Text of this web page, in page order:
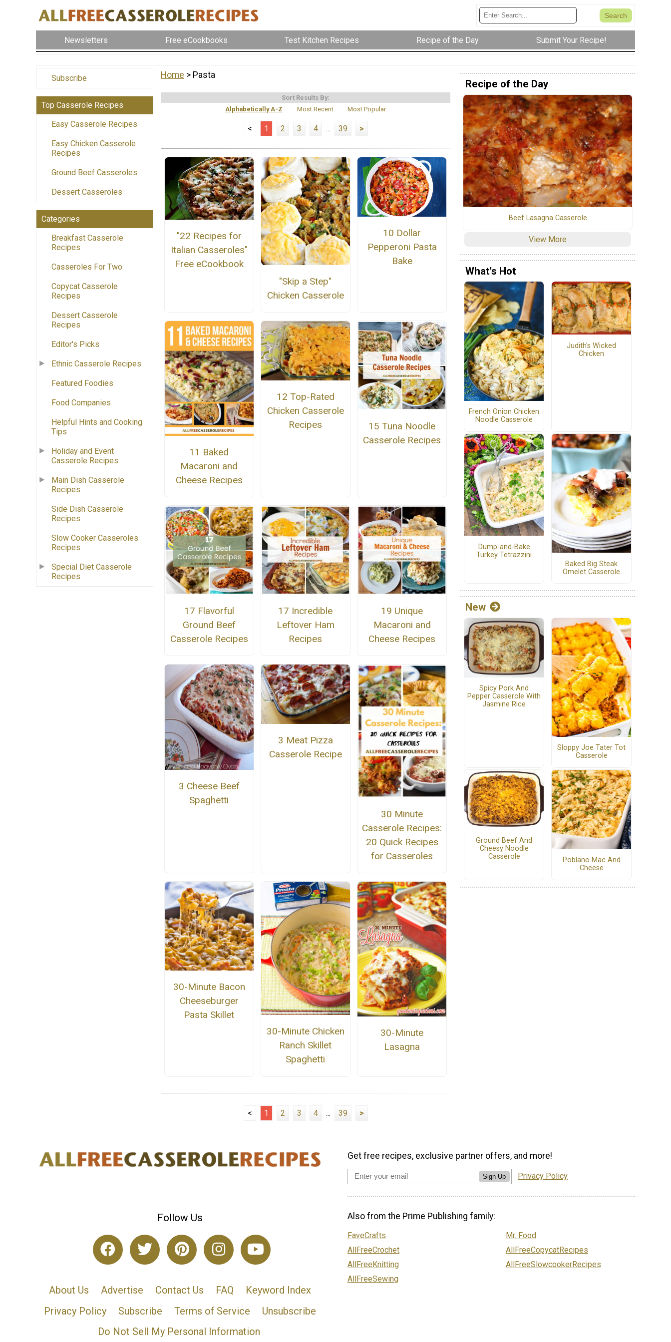
Newsletters Free eCookbooks Test Kitchen Recipes Recipe of the Day Submit Your Recipe!
Subscribe
Top Casserole Recipes
Easy Casserole Recipes
Easy Chicken Casserole
Recipes
Ground Beef Casseroles
Dessert Casseroles
Categories
Breakfast Casserole
Recipes
Casseroles For Two
Copycat Casserole
Recipes
Dessert Casserole
Recipes
Editor's Picks
Ethnic Casserole Recipes
Featured Foodies
Food Companies
Helpful Hints and Cooking
Tips
Holiday and Event
Casserole Recipes
Main Dish Casserole
Recipes
Side Dish Casserole
Recipes
Slow Cooker Casseroles
Recipes
Special Diet Casserole
Recipes
Home > Pasta
Sort Results By:
Alphabetically A-Z
Most Recent Most Popular
< 1 2 3 4 ... 39 >
"22 Recipes for
Italian Casseroles"
Free eCookbook
"Skip a Step"
Chicken Casserole
10 Dollar
Pepperoni Pasta
Bake
11 Baked
Macaroni and
Cheese Recipes
12 Top-Rated
Chicken Casserole
Recipes
15 Tuna Noodle
Casserole Recipes
17 Flavorful
Ground Beef
Casserole Recipes
17 Incredible
Leftover Ham
Recipes
19 Unique
Macaroni and
Cheese Recipes
3 Cheese Beef
Spaghetti
3 Meat Pizza
Casserole Recipe
30 Minute
Casserole Recipes:
20 Quick Recipes
for Casseroles
30-Minute Bacon
Cheeseburger
Pasta Skillet
30-Minute Chicken
Ranch Skillet
Spaghetti
30-Minute
Lasagna
< 1 2 3 4 ... 39 >
Recipe of the Day
Beef Lasagna Casserole
View More
What's Hot
French Onion Chicken
Noodle Casserole
Judith's Wicked
Chicken
Dump-and-Bake
Turkey Tetrazzini
Baked Big Steak
Omelet Casserole
New
Spicy Pork And
Pepper Casserole With
Jasmine Rice
Sloppy Joe Tater Tot
Casserole
Ground Beef And
Cheesy Noodle
Casserole
Poblano Mac And
Cheese
Follow Us
About Us Advertise Contact Us FAQ
Keyword Index
Privacy Policy
Subscribe Terms of Service
Unsubscribe
Do Not Sell My Personal Information
Get free recipes, exclusive partner offers, and more!
Sign Up Privacy Policy
Also from the Prime Publishing family:
FaveCrafts
AllFreeCrochet
AllFreeKnitting
AllFreeSewing
Mr. Food
AllFreeCopycatRecipes
AllFreeSlowcookerRecipes